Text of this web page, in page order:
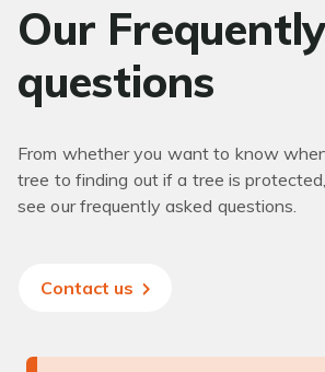
Our
questions
From whether you want to know
tree to finding out if a tree is
see our frequently asked questions.
Contact us